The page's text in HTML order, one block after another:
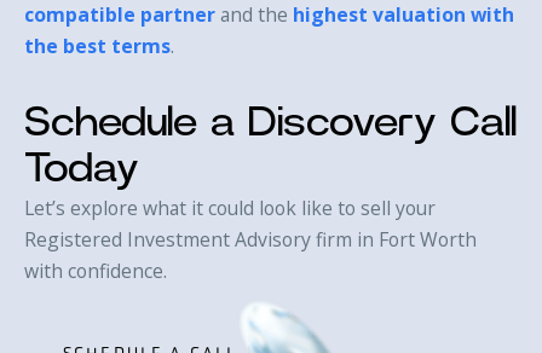
compatible partnerand the highest valuation with
the best terms.
Schedule a Discovery Call
Today
Let’s explore what it could look like to sell your
Registered Investment Advisory firm in Fort Worth
with confidence.